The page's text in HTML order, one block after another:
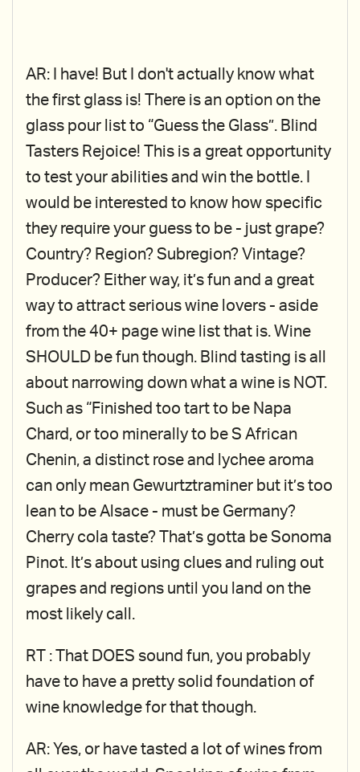
AR: I have! But I don't actually know what
the first glass is! There is an option on the
glass pour list to “Guess the Glass”. Blind
Tasters Rejoice! This is a great opportunity
to test your abilities and win the bottle. I
would be interested to know how specific
they require your guess to be - just grape?
Country? Region? Subregion? Vintage?
Producer? Either way, it’s fun and a great
way to attract serious wine lovers - aside
from the 40+ page wine list that is. Wine
SHOULD be fun though. Blind tasting is all
about narrowing down what a wine is NOT.
Such as “Finished too tart to be Napa
Chard, or too minerally to be S African
Chenin, a distinct rose and lychee aroma
can only mean Gewurtztraminer but it’s too
lean to be Alsace - must be Germany?
Cherry cola taste? That’s gotta be Sonoma
Pinot. It’s about using clues and ruling out
grapes and regions until you land on the
most likely call.
RT : That DOES sound fun, you probably
have to have a pretty solid foundation of
wine knowledge for that though.
AR: Yes, or have tasted a lot of wines from